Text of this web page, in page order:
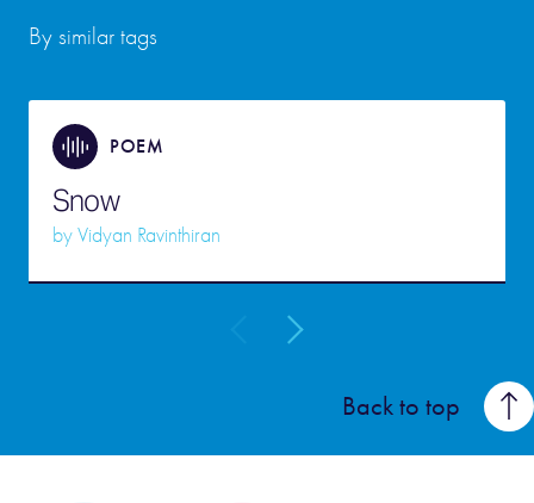
By similar tags
POEM
Snow
byVidyan Ravinthiran
Back to top